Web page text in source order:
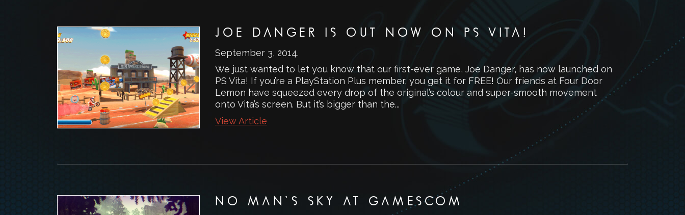
JOE DANGER IS OUT NOW ON PS VITA!
September 3, 2014.
We just wanted to let you know that our first-ever game, Joe Danger, has now launched on
PS Vita! If you’re a PlayStation Plus member, you get it for FREE! Our friends at Four Door
Lemon have squeezed every drop of the original’s colour and super-smooth movement
onto Vita’s screen. But it’s bigger than the...
View Article
NO MAN’S SKY AT GAMESCOM